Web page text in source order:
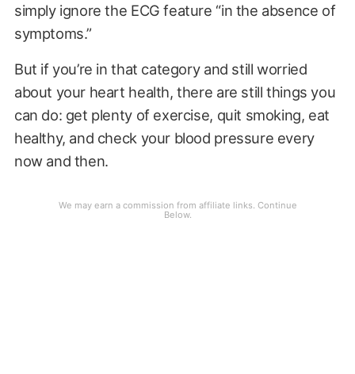
simply ignore the ECG feature “in the absence of
symptoms.”
But if you’re in that category and still worried
about your heart health, there are still things you
can do: get plenty of exercise, quit smoking, eat
healthy, and check your blood pressure every
now and then.